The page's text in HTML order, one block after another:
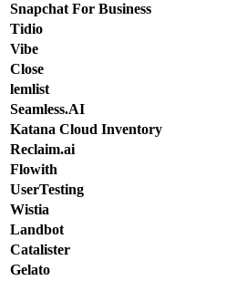
Snapchat For Business
Tidio
Vibe
Close
lemlist
Seamless.AI
Katana Cloud Inventory
Reclaim.ai
Flowith
UserTesting
Wistia
Landbot
Catalister
Gelato